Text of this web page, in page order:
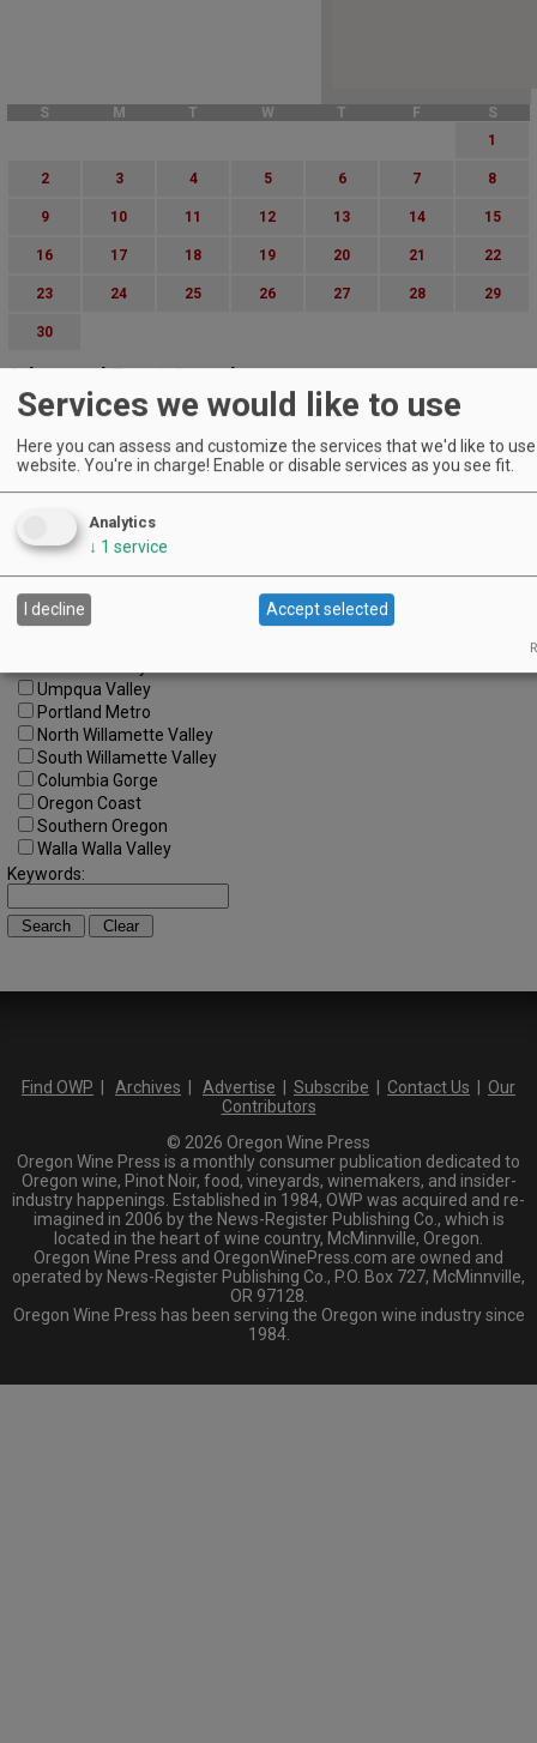
S M T W T F
S
1
2 3 4 5 6 7 8
9 10 11 12 13 14 15
16 17 18 19 20 21 22
23 24 25 26 27 28 29
30
Advanced Event Search
to
All Regions
Cascade Foothills
Central Oregon
Central Willamette
Umpqua Valley
Portland Metro
North Willamette Valley
South Willamette Valley
Columbia Gorge
Oregon Coast
Southern Oregon
Walla Walla Valley
Keywords:
Find OWP Archives Advertise Subscribe Contact Us
Our
Contributors
© 2026 Oregon Wine Press
Oregon Wine Press is a monthly consumer publication dedicated to
Oregon wine, Pinot Noir, food, vineyards, winemakers, and insider-
industry happenings. Established in 1984, OWP was acquired and re-
imagined in 2006 by the News-Register Publishing Co., which is
located in the heart of wine country, McMinnville, Oregon.
Oregon Wine Press and OregonWinePress.com are owned and
operated by News-Register Publishing Co., P.O. Box 727, McMinnville,
OR 97128.
Oregon Wine Press has been serving the Oregon wine industry since
1984.
Services we would like to use
Here you can assess and customize the services that we'd like to
website. You're in charge! Enable or disable services as you see fit.
Analytics
↓ 1 service
I decline Accept selected